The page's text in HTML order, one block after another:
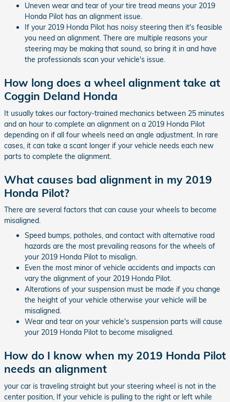
Uneven wear and tear of your tire tread means your 2019
Honda Pilot has an alignment issue.
If your 2019 Honda Pilot has noisy steering then it's feasible
you need an alignment. There are multiple reasons your
steering may be making that sound, so bring it in and have
the professionals scan your vehicle's issue.
How long does a wheel alignment take at
Coggin Deland Honda
It usually takes our factory-trained mechanics between 25 minutes
and an hour to complete an alignment on a 2019 Honda Pilot
depending on if all four wheels need an angle adjustment. In rare
cases, it can take a scant longer if your vehicle needs each new
parts to complete the alignment.
What causes bad alignment in my 2019
Honda Pilot?
There are several factors that can cause your wheels to become
misaligned.
Speed bumps, potholes, and contact with alternative road
hazards are the most prevailing reasons for the wheels of
your 2019 Honda Pilot to misalign.
Even the most minor of vehicle accidents and impacts can
vary the alignment of your 2019 Honda Pilot.
Alterations of your suspension must be made if you change
the height of your vehicle otherwise your vehicle will be
misaligned.
Wear and tear on your vehicle's suspension parts will cause
your 2019 Honda Pilot to become misaligned.
How do I know when my 2019 Honda Pilot
needs an alignment
your car is traveling straight but your steering wheel is not in the
center position, If your vehicle is pulling to the right or left while